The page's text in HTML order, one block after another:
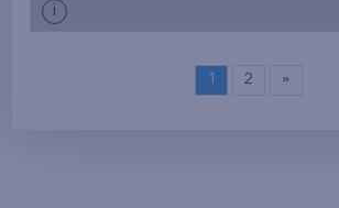
i
1 2 »